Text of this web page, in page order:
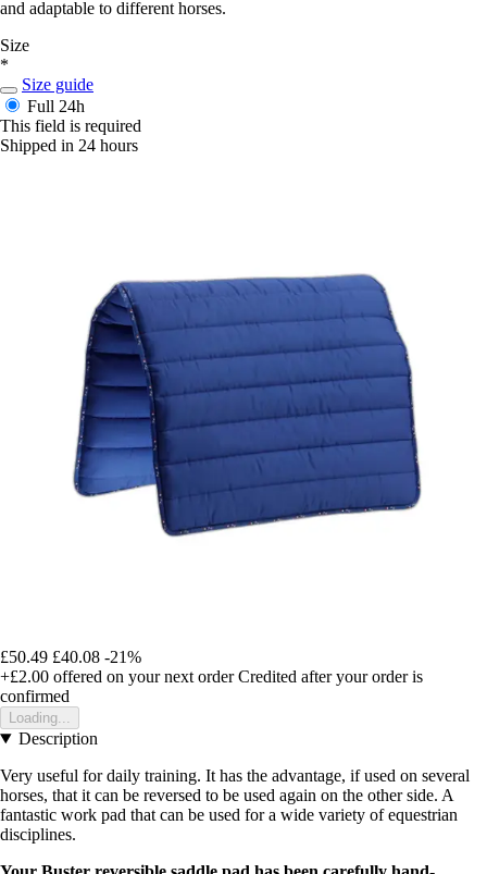
and adaptable to different horses.
Size
*
Size guide
Full 24h
This field is required
Shipped in 24 hours
£50.49 £40.08 -21%
+£2.00 offered on your next order Credited after your order is
confirmed
Loading...
Description
Very useful for daily training. It has the advantage, if used on several
horses, that it can be reversed to be used again on the other side. A
fantastic work pad that can be used for a wide variety of equestrian
disciplines.